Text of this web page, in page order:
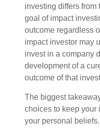
investing differs from
goal of impact
outcome regardless
impact investor may
invest in a company
development of a
outcome of that
The biggest
choices to keep your
your personal